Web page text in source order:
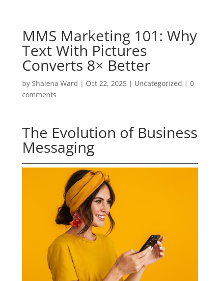
MMS Marketing 101: Why
Text With Pictures
Converts 8× Better
by Shalena Ward | Oct 22, 2025| Uncategorized | 0
comments
The Evolution of Business
Messaging